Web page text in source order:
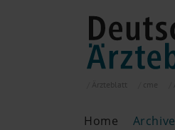
Home Archive